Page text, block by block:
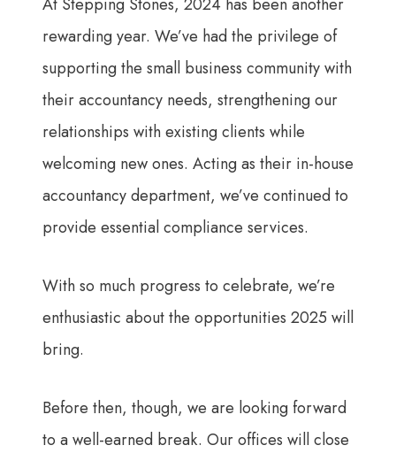
At Stepping Stones, 2024 has been another
rewarding year. We’ve had the privilege of
supporting the small business community with
their accountancy needs, strengthening our
relationships with existing clients while
welcoming new ones. Acting as their in-house
accountancy department, we’ve continued to
provide essential compliance services.
With so much progress to celebrate, we’re
enthusiastic about the opportunities 2025 will
bring.
Before then, though, we are looking forward
to a well-earned break. Our offices will close